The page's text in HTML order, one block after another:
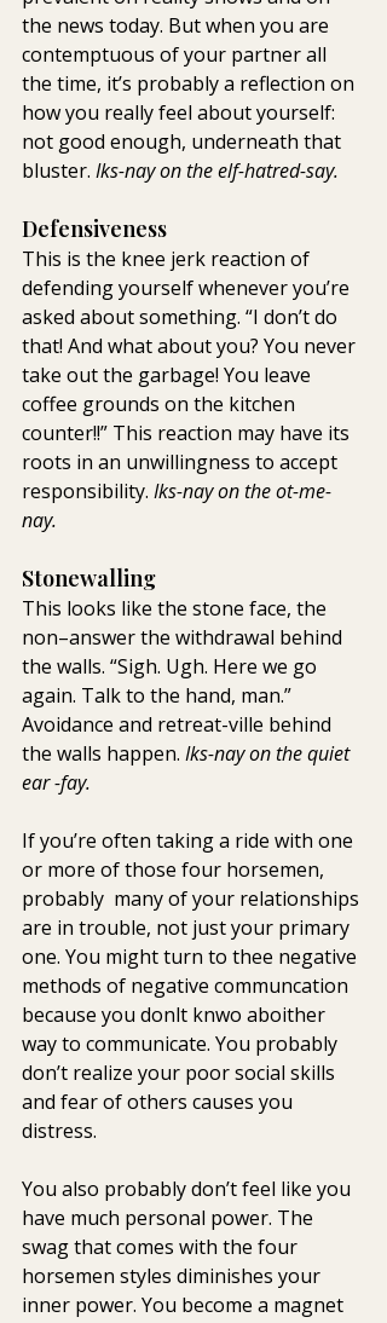
the news today. But when you are
contemptuous of your partner all
the time, it’s probably a reflection on
how you really feel about yourself:
not good enough, underneath that
bluster. Iks-nay on the elf-hatred-say.
Defensiveness
This is the knee jerk reaction of
defending yourself whenever you’re
asked about something. “I don’t do
that! And what about you? You never
take out the garbage! You leave
coffee grounds on the kitchen
counter!!” This reaction may have its
roots in an unwillingness to accept
responsibility. Iks-nay on the ot-me-
nay.
Stonewalling
This looks like the stone face, the
non–answer the withdrawal behind
the walls. “Sigh. Ugh. Here we go
again. Talk to the hand, man.”
Avoidance and retreat-ville behind
the walls happen. Iks-nay on the quiet
ear -fay.
If you’re often taking a ride with one
or more of those four horsemen,
probably  many of your relationships
are in trouble, not just your primary
one. You might turn to thee negative
methods of negative communcation
because you donlt knwo aboither
way to communicate. You probably
don’t realize your poor social skills
and fear of others causes you
distress.
You also probably don’t feel like you
have much personal power. The
swag that comes with the four
horsemen styles diminishes your
inner power. You become a magnet